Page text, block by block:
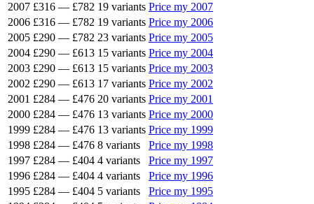
2007 £316 — £782 19 variants Price my 2007
2006 £316 — £782 19 variants Price my 2006
2005 £290 — £782 23 variants Price my 2005
2004 £290 — £613 15 variants Price my 2004
2003 £290 — £613 15 variants Price my 2003
2002 £290 — £613 17 variants Price my 2002
2001 £284 — £476 20 variants Price my 2001
2000 £284 — £476 13 variants Price my 2000
1999 £284 — £476 13 variants Price my 1999
1998 £284 — £476 8 variants
Price my 1998
1997 £284 — £404 4 variants
Price my 1997
1996 £284 — £404 4 variants
Price my 1996
1995 £284 — £404 5 variants
Price my 1995